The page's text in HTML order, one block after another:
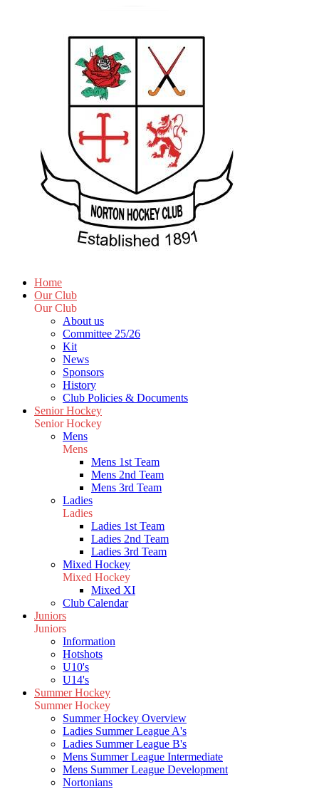
Home
Our Club
Our Club
About us
Committee 25/26
Kit
News
Sponsors
History
Club Policies & Documents
Senior Hockey
Senior Hockey
Mens
Mens
Mens 1st Team
Mens 2nd Team
Mens 3rd Team
Ladies
Ladies
Ladies 1st Team
Ladies 2nd Team
Ladies 3rd Team
Mixed Hockey
Mixed Hockey
Mixed XI
Club Calendar
Juniors
Juniors
Information
Hotshots
U10's
U14's
Summer Hockey
Summer Hockey
Summer Hockey Overview
Ladies Summer League A's
Ladies Summer League B's
Mens Summer League Intermediate
Mens Summer League Development
Nortonians